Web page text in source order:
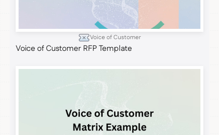
Voice of Customer
Voice of Customer RFP Template